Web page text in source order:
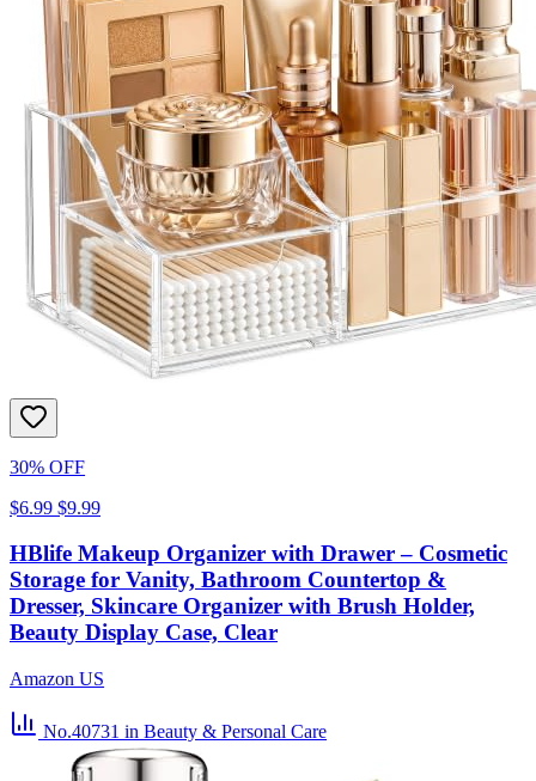
30% OFF
$6.99 $9.99
HBlife Makeup Organizer with Drawer – Cosmetic
Storage for Vanity, Bathroom Countertop &
Dresser, Skincare Organizer with Brush Holder,
Beauty Display Case, Clear
Amazon US
No.40731 in Beauty & Personal Care